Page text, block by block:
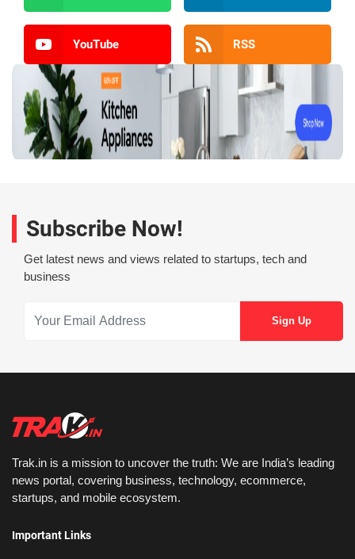
YouTube RSS
Subscribe Now!
Get latest news and views related to startups, tech and
business
Trak.in is a mission to uncover the truth: We are India’s leading
news portal, covering business, technology, ecommerce,
startups, and mobile ecosystem.
Important Links